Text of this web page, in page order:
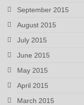
September 2015
August 2015
July 2015
June 2015
May 2015
April 2015
March 2015